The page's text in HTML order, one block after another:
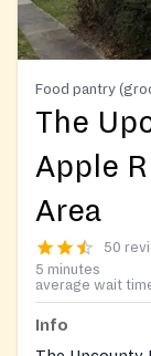
Food pantry
The
Apple
Area
50
5 minutes
average wait
Info